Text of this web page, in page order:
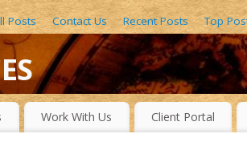
Posts Contact Us Recent Posts Top
OBSCURE LAKES, BEAUTIFUL
Work With Us Client Portal